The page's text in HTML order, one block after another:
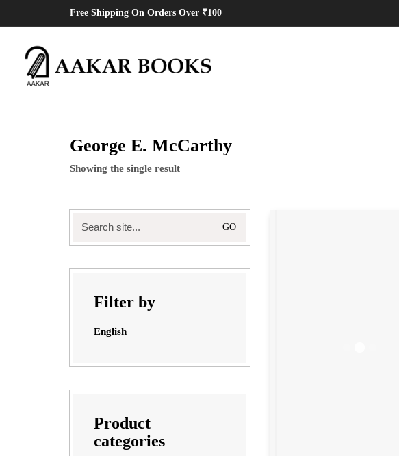
Free Shipping On Orders Over ₹100
George E. McCarthy
Showing the single result
Filter by
English
Product
categories